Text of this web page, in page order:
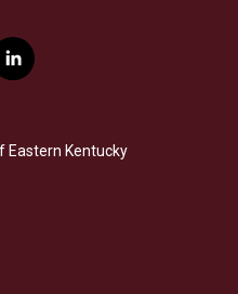
l
i
e
d
Eastern Kentucky